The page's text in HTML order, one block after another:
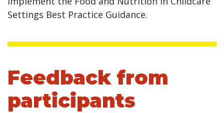
Settings Best Practice Guidance.
Feedback from
participants